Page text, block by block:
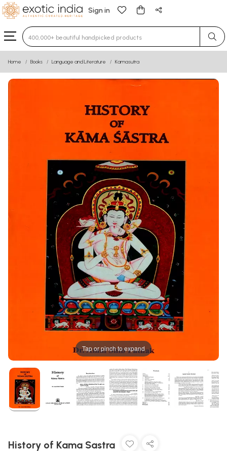
Sign in
Type 3 or more characters for results.
Home Books Language and Literature Kamasutra
Tap or pinch to expand
History of Kama Sastra